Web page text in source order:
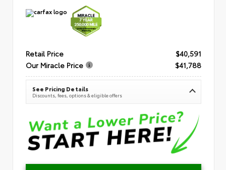
Retail Price
$40,591
Our Miracle Price
$41,788
See Pricing Details
Discounts, fees, options & eligible offers